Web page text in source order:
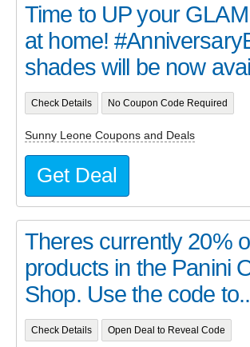
Time to UP your
at home!
shades will be now
Check Details No Coupon Code Required
Sunny Leone Coupons and Deals
Get Deal
Theres currently 20%
products in the Panini
Shop. Use the code
Check Details Open Deal to Reveal Code